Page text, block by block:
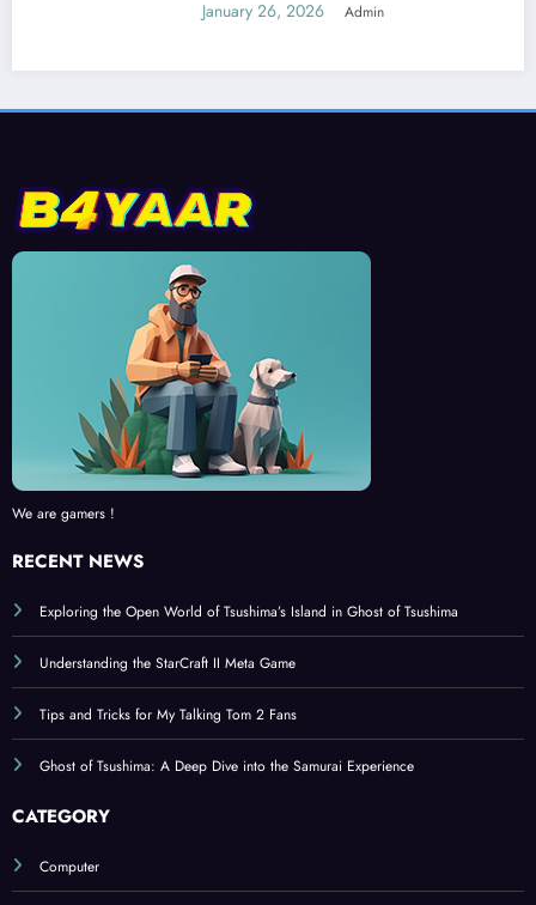
Admin
We are gamers !
RECENT NEWS
Exploring the Open World of Tsushima’s Island in Ghost of Tsushima
Understanding the StarCraft II Meta Game
Tips and Tricks for My Talking Tom 2 Fans
Ghost of Tsushima: A Deep Dive into the Samurai Experience
CATEGORY
Computer